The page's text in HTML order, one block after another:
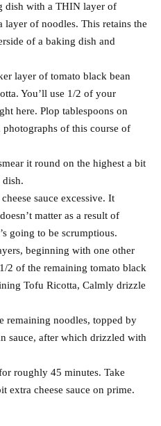
dish with a THIN layer of
layer of noodles. This retains the
of a baking dish and
layer of tomato black bean
You’ll use 1/2 of your
here. Plop tablespoons on
of this course of
it round on the highest a bit
dish.
sauce excessive. It
matter as a result of
going to be scrumptious.
beginning with one other
2 of the remaining tomato black
Tofu Ricotta, Calmly drizzle
remaining noodles, topped by
sauce, after which drizzled with
roughly 45 minutes. Take
extra cheese sauce on prime.